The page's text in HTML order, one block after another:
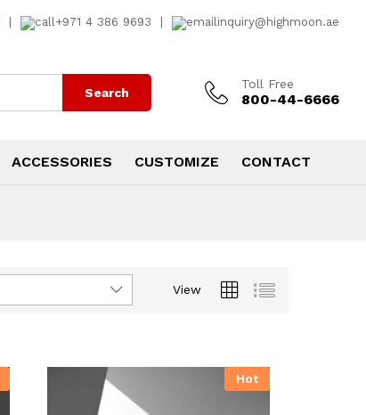
+971 4 386 9693 inquiry@highmoon.ae
Search
Toll Free
800-44-6666
ACCESSORIES CUSTOMIZE CONTACT
View
Hot